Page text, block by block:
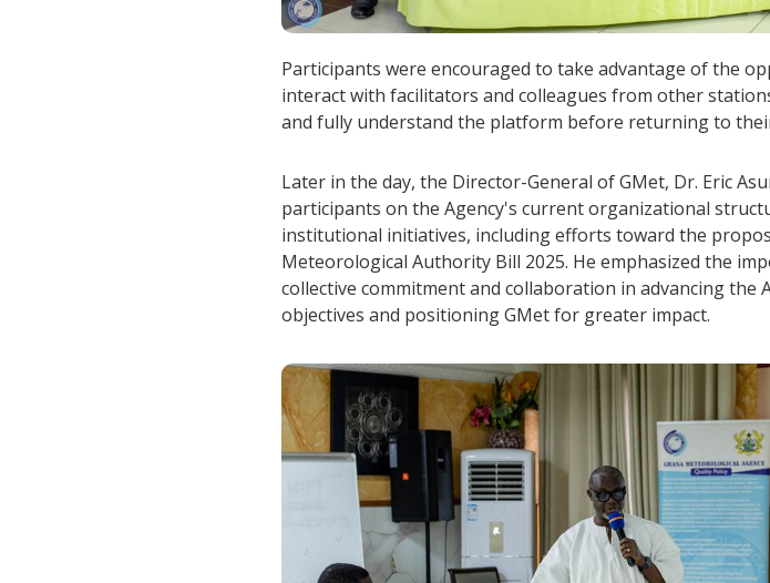
Participants were encouraged to take advantage of the
interact with facilitators and colleagues from other
and fully understand the platform before returning to
Later in the day, the Director-General of GMet, Dr. Eric
participants on the Agency's current organizational
institutional initiatives, including efforts toward the
Meteorological Authority Bill 2025. He emphasized the
collective commitment and collaboration in advancing the
objectives and positioning GMet for greater impact.